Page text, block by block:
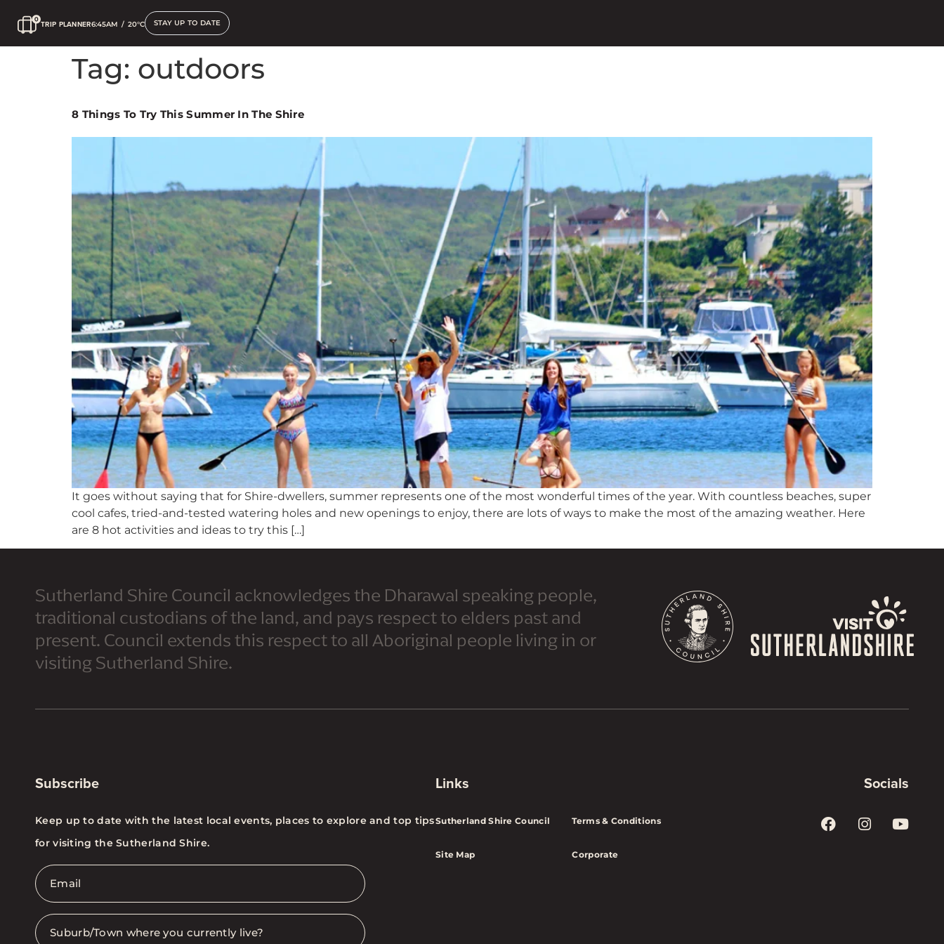
TRIP PLANNER6:45AM / 20°C STAY UP TO DATE
Tag: outdoors
8 Things To Try This Summer In The Shire
It goes without saying that for Shire-dwellers, summer represents one of the most wonderful times of the year. With countless beaches, super
cool cafes, tried-and-tested watering holes and new openings to enjoy, there are lots of ways to make the most of the amazing weather. Here
are 8 hot activities and ideas to try this […]
Sutherland Shire Council acknowledges the Dharawal speaking people,
traditional custodians of the land, and pays respect to elders past and
present. Council extends this respect to all Aboriginal people living in or
visiting Sutherland Shire.
Subscribe
Keep up to date with the latest local events, places to explore and top tips
for visiting the Sutherland Shire.
Email
Suburb
Links
Sutherland Shire Council
Site Map
Terms & Conditions
Corporate
Socials